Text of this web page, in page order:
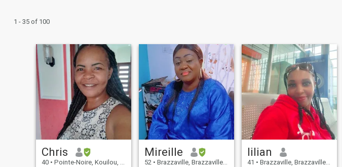
1 - 35 of 100
Chris
40 • Pointe-Noire, Kouilou, Congo, Republic
Mireille
52 • Brazzaville, Brazzaville, Congo, Republic
lilian
41 • Brazzaville, Brazzaville, Congo, Republic